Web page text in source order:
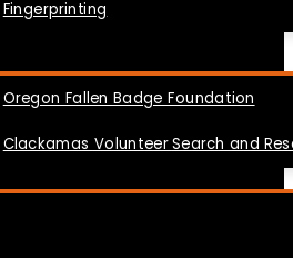
Fingerprinting
Oregon Fallen Badge Foundation
Clackamas Volunteer Search and